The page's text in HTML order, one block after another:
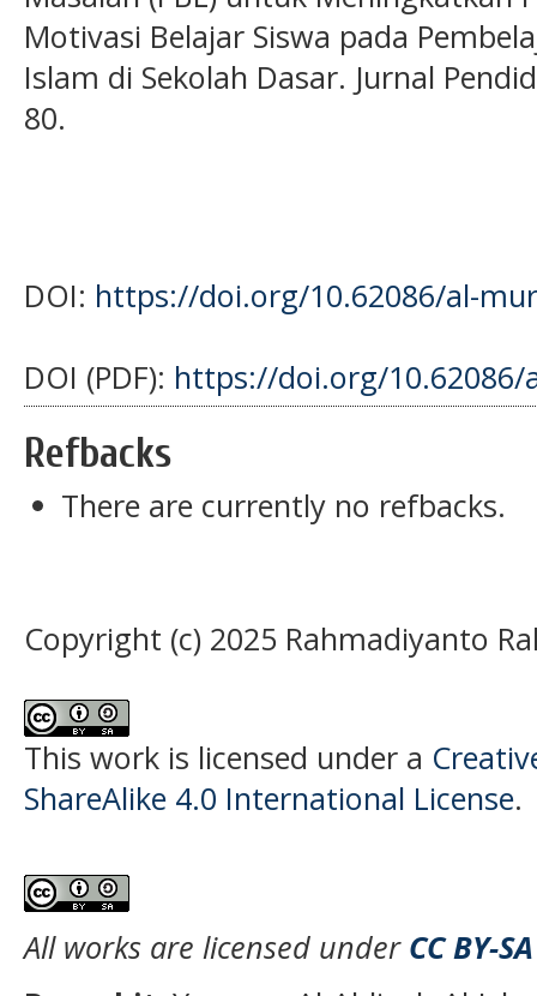
Motivasi Belajar Siswa pada
Islam di Sekolah Dasar. Jurnal
80.
DOI: https://doi.org/10.62086/al-
DOI (PDF): https://doi.org/10.62086/
Refbacks
There are currently no refbacks.
Copyright (c) 2025 Rahmadiyanto
This work is licensed under a
ShareAlike 4.0 International License.
All works are licensed under CC BY-SA